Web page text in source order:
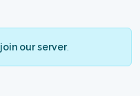
join our server.